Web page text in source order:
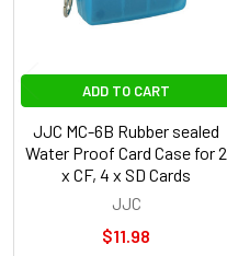
ADD TO CART
JJC MC-6B Rubber sealed
Water Proof Card Case for 2
x CF, 4 x SD Cards
JJC
$11.98